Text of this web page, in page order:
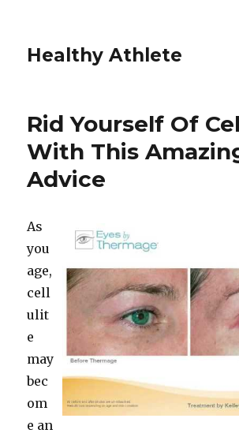
Healthy Athlete
Rid Yourself Of
With This
Advice
As
you
age,
cell
ulit
e
may
bec
om
e an